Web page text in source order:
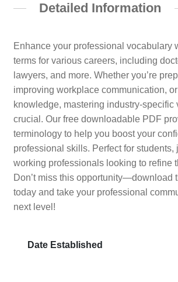
Detailed Information
Enhance your professional vocabulary
terms for various careers, including
lawyers, and more. Whether you’re
improving workplace communication,
knowledge, mastering industry-specific
crucial. Our free downloadable PDF
terminology to help you boost your
professional skills. Perfect for students,
working professionals looking to refine
Don’t miss this opportunity—download
today and take your professional
next level!
Date Established